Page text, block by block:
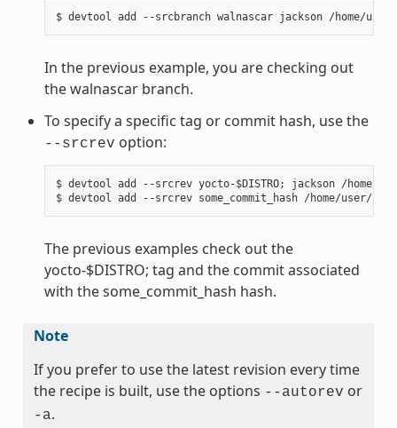
In the previous example, you are checking out
the walnascar branch.
To specify a specific tag or commit hash, use the
--srcrev option:
$ devtool add --srcrev yocto-$DISTRO; jackson /home/
The previous examples check out the
yocto-$DISTRO; tag and the commit associated
with the some_commit_hash hash.
Note
If you prefer to use the latest revision every time
the recipe is built, use the options --autorev or
-a.